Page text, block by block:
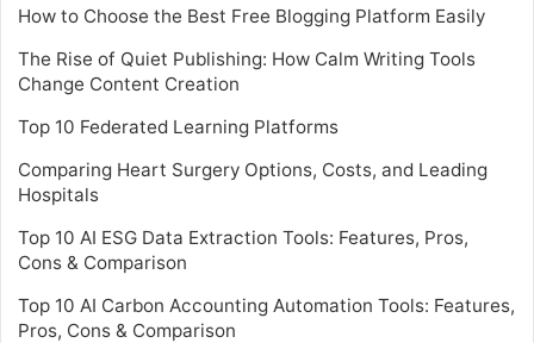
How to Choose the Best Free Blogging Platform Easily
The Rise of Quiet Publishing: How Calm Writing Tools
Change Content Creation
Top 10 Federated Learning Platforms
Comparing Heart Surgery Options, Costs, and Leading
Hospitals
Top 10 AI ESG Data Extraction Tools: Features, Pros,
Cons & Comparison
Top 10 AI Carbon Accounting Automation Tools: Features,
Pros, Cons & Comparison